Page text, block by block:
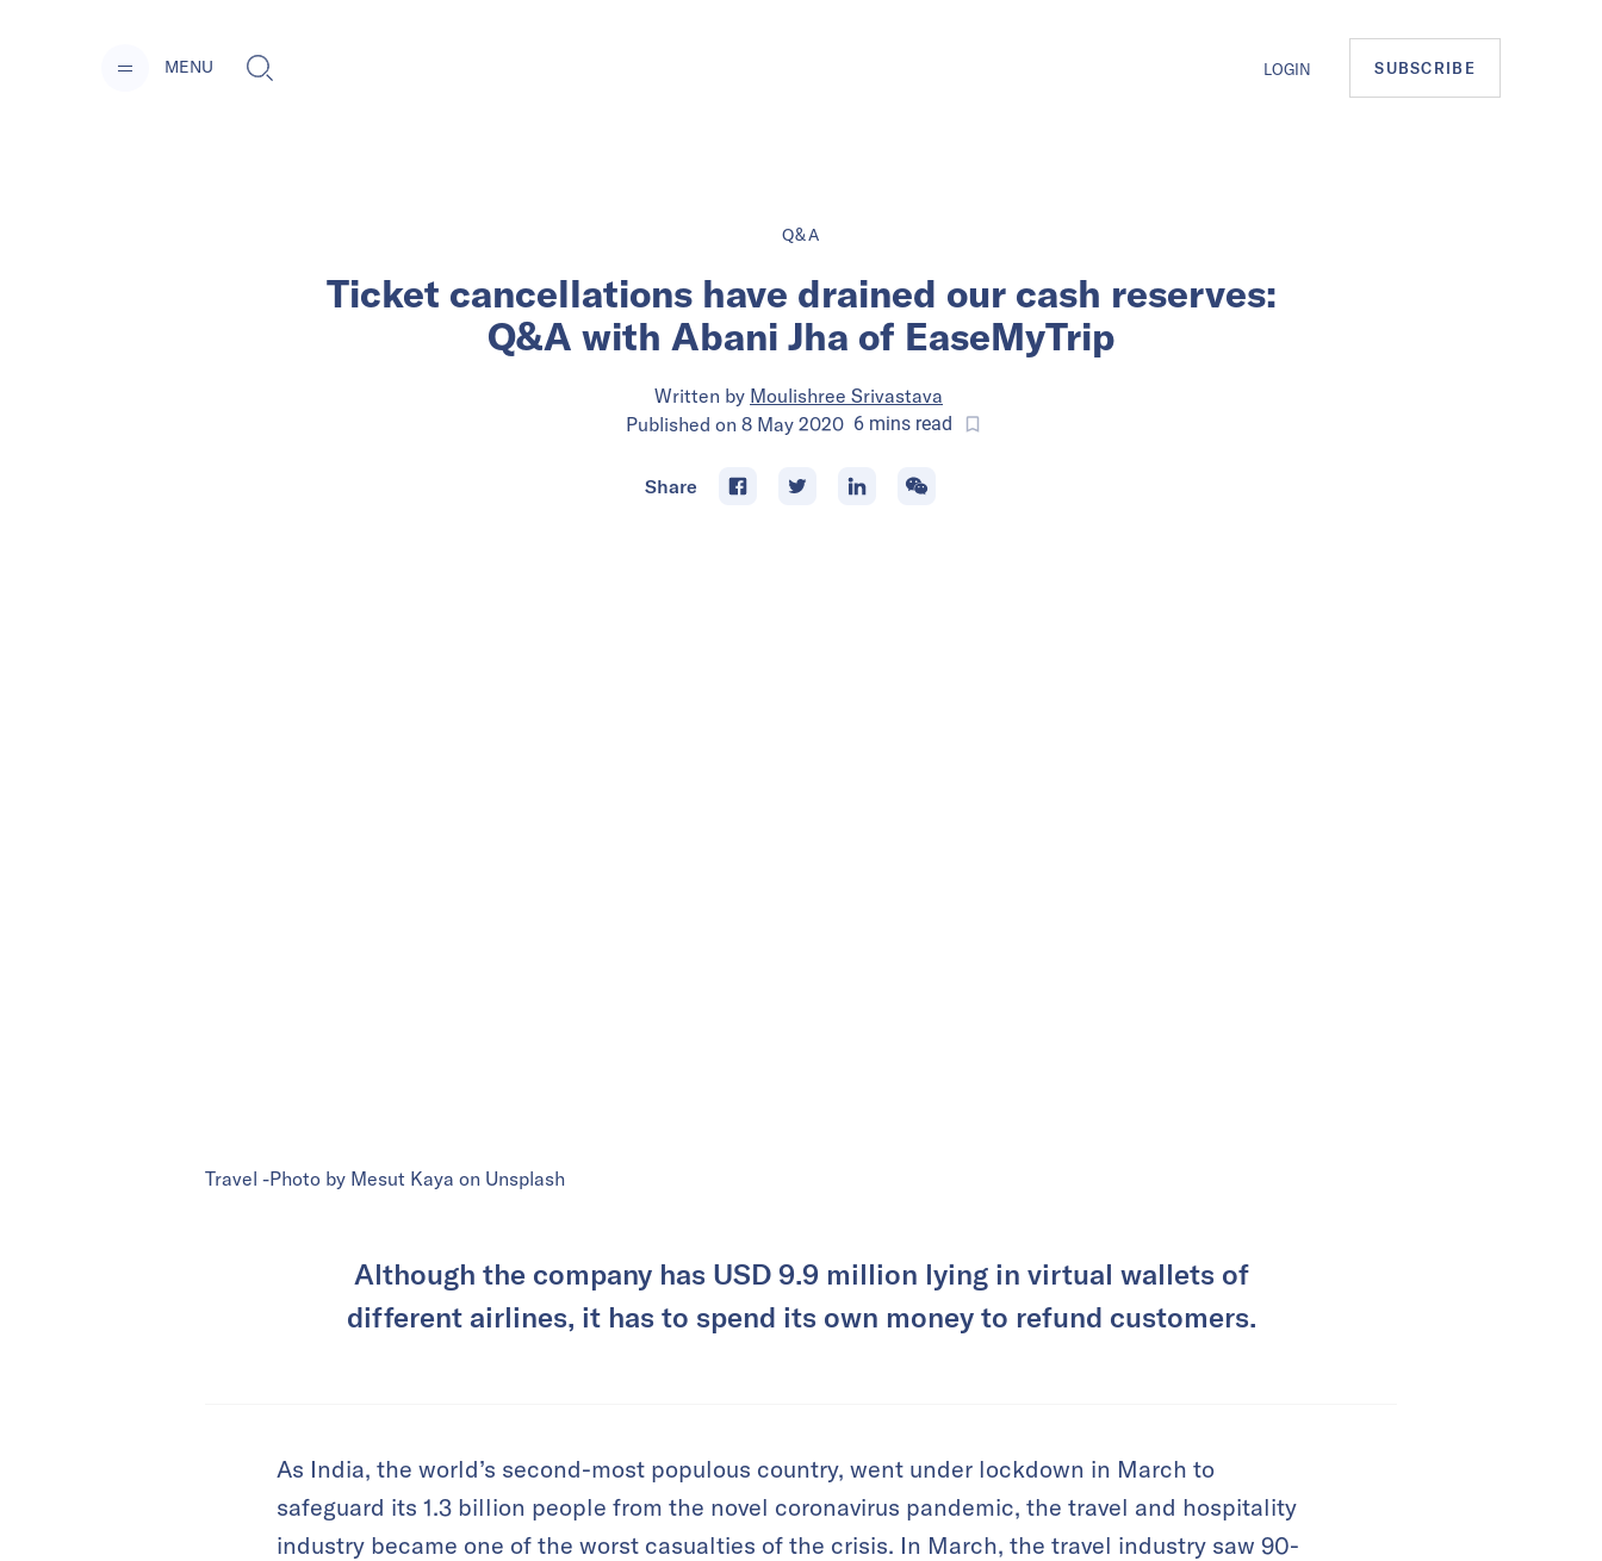
MENU LOGIN SUBSCRIBE
Q&A
Ticket cancellations have drained our cash reserves:
Q&A with Abani Jha of EaseMyTrip
Written by Moulishree Srivastava
Published on 8 May 2020 6minsread
Share
Travel -Photo by Mesut Kaya on Unsplash
Although the company has USD 9.9 million lying in virtual wallets of
different airlines, it has to spend its own money to refund customers.
As India, the world’s second-most populous country, went under lockdown in March to
safeguard its 1.3 billion people from the novel coronavirus pandemic, the travel and hospitality
industry became one of the worst casualties of the crisis. In March, the travel industry saw 90-